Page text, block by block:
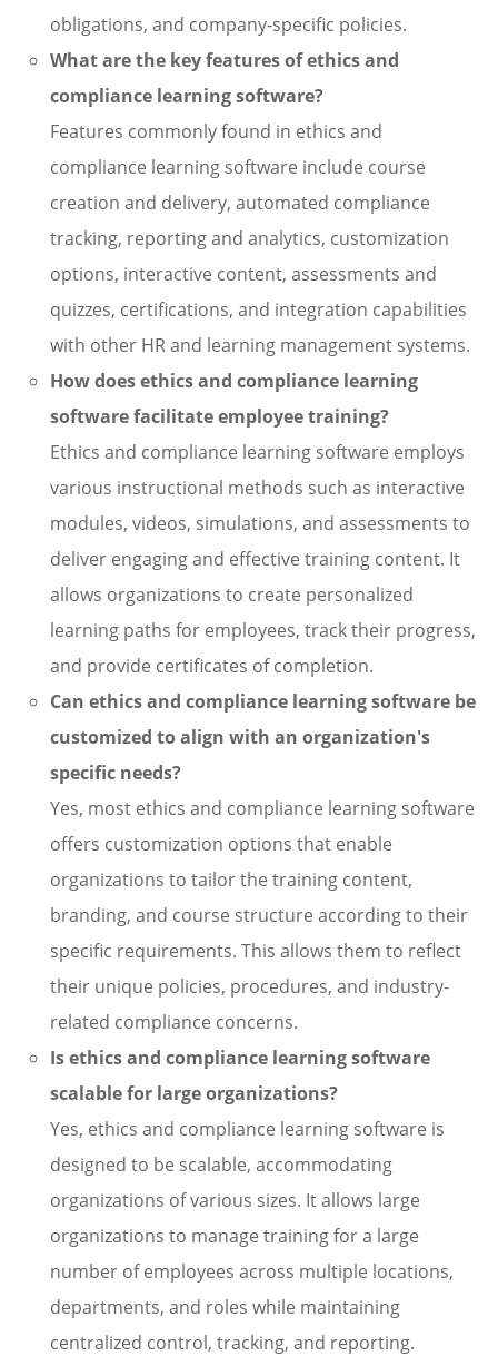
obligations, and company-specific policies.
What are the key features of ethics and
compliance learning software?
Features commonly found in ethics and
compliance learning software include course
creation and delivery, automated compliance
tracking, reporting and analytics, customization
options, interactive content, assessments and
quizzes, certifications, and integration capabilities
with other HR and learning management systems.
How does ethics and compliance learning
software facilitate employee training?
Ethics and compliance learning software employs
various instructional methods such as interactive
modules, videos, simulations, and assessments to
deliver engaging and effective training content. It
allows organizations to create personalized
learning paths for employees, track their progress,
and provide certificates of completion.
Can ethics and compliance learning software be
customized to align with an organization's
specific needs?
Yes, most ethics and compliance learning software
offers customization options that enable
organizations to tailor the training content,
branding, and course structure according to their
specific requirements. This allows them to reflect
their unique policies, procedures, and industry-
related compliance concerns.
Is ethics and compliance learning software
scalable for large organizations?
Yes, ethics and compliance learning software is
designed to be scalable, accommodating
organizations of various sizes. It allows large
organizations to manage training for a large
number of employees across multiple locations,
departments, and roles while maintaining
centralized control, tracking, and reporting.